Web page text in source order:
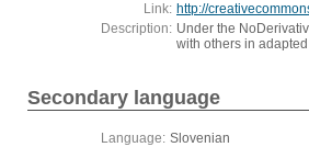
Link: http://
Description: Under the
with others in
Secondary language
Language: Slovenian